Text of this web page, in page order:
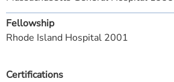
Certifications
Fellowship
Rhode Island Hospital 2001